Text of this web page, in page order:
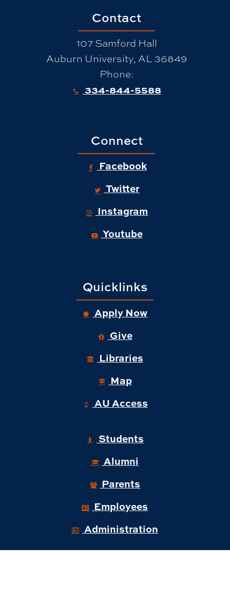
Contact
107 Samford Hall
Auburn University, AL 36849
Phone:
334-844-5588
Connect
Facebook
Twitter
Instagram
Youtube
Quicklinks
Apply Now
Give
Libraries
Map
AU Access
Students
Alumni
Parents
Employees
Administration